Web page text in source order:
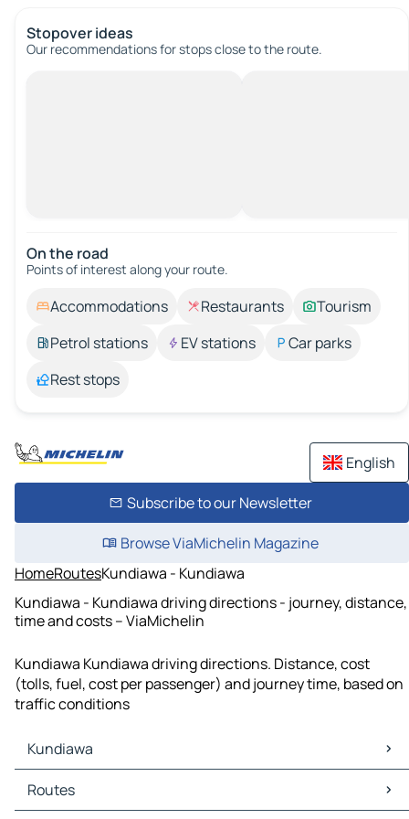
Stopover ideas
Our recommendations for stops close to the route.
On the road
Points of interest along your route.
Accommodations Restaurants
Tourism
Petrol stations
EV stations
Car parks
Rest stops
English
Subscribe to our Newsletter
Browse ViaMichelin Magazine
HomeRoutesKundiawa - Kundiawa
Kundiawa - Kundiawa driving directions - journey, distance,
time and costs – ViaMichelin
Kundiawa Kundiawa driving directions. Distance, cost
(tolls, fuel, cost per passenger) and journey time, based on
traffic conditions
Kundiawa
Kundiawa Maps
Kundiawa Traffic
Routes